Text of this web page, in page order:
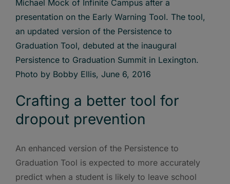
Crafting a better tool for
dropout prevention
An enhanced version of the Persistence to
Graduation Tool is expected to more accurately
predict when a student is likely to leave school